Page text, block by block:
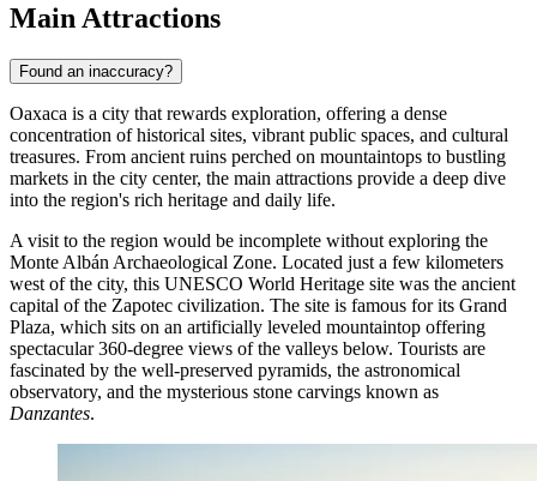
Main Attractions
Found an inaccuracy?
Oaxaca is a city that rewards exploration, offering a dense
concentration of historical sites, vibrant public spaces, and cultural
treasures. From ancient ruins perched on mountaintops to bustling
markets in the city center, the main attractions provide a deep dive
into the region's rich heritage and daily life.
A visit to the region would be incomplete without exploring the
Monte Albán Archaeological Zone. Located just a few kilometers
west of the city, this UNESCO World Heritage site was the ancient
capital of the Zapotec civilization. The site is famous for its Grand
Plaza, which sits on an artificially leveled mountaintop offering
spectacular 360-degree views of the valleys below. Tourists are
fascinated by the well-preserved pyramids, the astronomical
observatory, and the mysterious stone carvings known as
Danzantes.